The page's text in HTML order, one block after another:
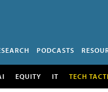
PODCASTS
EQUITY IT TECH